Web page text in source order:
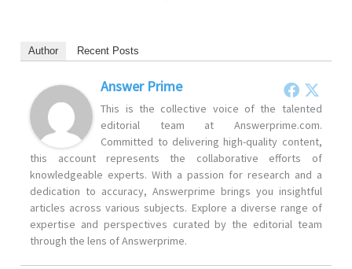
Author Recent Posts
Answer Prime
This is the collective voice of the talented
editorial team at Answerprime.com.
Committed to delivering high-quality content,
this account represents the collaborative efforts of
knowledgeable experts. With a passion for research and a
dedication to accuracy, Answerprime brings you insightful
articles across various subjects. Explore a diverse range of
expertise and perspectives curated by the editorial team
through the lens of Answerprime.